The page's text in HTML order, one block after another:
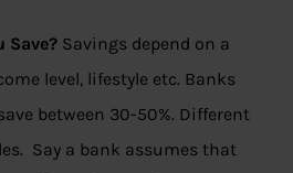
Save? Savings depend on a
level, lifestyle etc. Banks
between 30-50%. Different
Say a bank assumes that